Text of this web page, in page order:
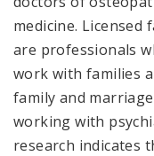
medicine.
are professionals
work with families
family and
working with
research indicates